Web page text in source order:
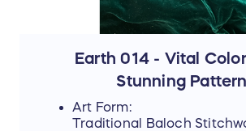
By purchasing this handmade
are not just buying a piece of
supporting their education, and
them afford the future they
Earth 014 - Vital
Stunning Pattern
Art Form:
Traditional Baloch